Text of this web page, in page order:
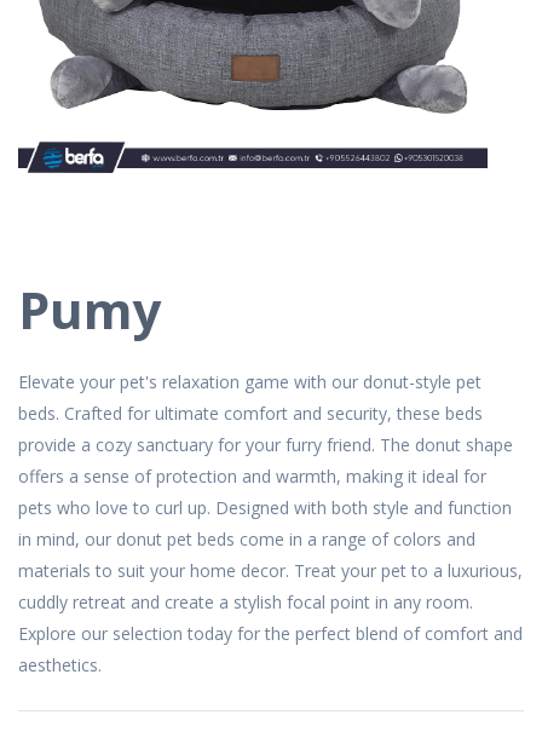
Pumy
Elevate your pet's relaxation game with our donut-style pet
beds. Crafted for ultimate comfort and security, these beds
provide a cozy sanctuary for your furry friend. The donut shape
offers a sense of protection and warmth, making it ideal for
pets who love to curl up. Designed with both style and function
in mind, our donut pet beds come in a range of colors and
materials to suit your home decor. Treat your pet to a luxurious,
cuddly retreat and create a stylish focal point in any room.
Explore our selection today for the perfect blend of comfort and
aesthetics.